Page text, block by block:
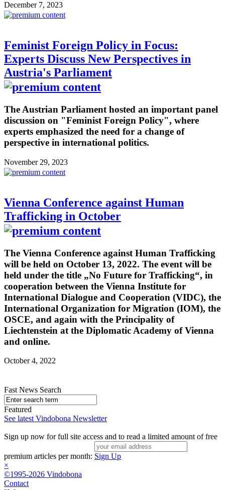
December 7, 2023
Feminist Foreign Policy in Focus:
Experts Discuss New Perspectives in
Austria's Parliament
The Austrian Parliament hosted an important panel
discussion on "Feminist Foreign Policy", where
experts emphasized the need for a change of
perspective in international politics.
November 29, 2023
Vienna Conference against Human
Trafficking in October
The Vienna Conference against Human Trafficking
will be held on October 13, 2022. The event will be
held under the title „No Future for Trafficking“, in
cooperation between the Vienna Institute for
International Dialogue and Cooperation (VIDC), the
International Organization for Migration (IOM), the
OSCE, and again with the Principality of
Liechtenstein at the Diplomatic Academy of Vienna
and online.
October 4, 2022
Fast News Search
Featured
See latest Vindobona Newsletter
Sign up now for full site access and to read a limited amount of free
premium articles per month: Sign Up
×
©1995-2026 Vindobona
Contact